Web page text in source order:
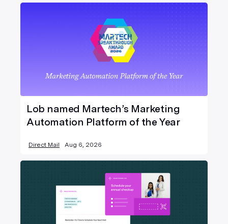
Lob named Martech’s Marketing
Automation Platform of the Year
Direct Mail Aug 6, 2026